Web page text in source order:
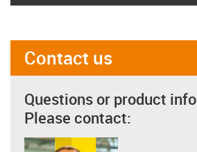
Contact us
Questions or product
Please contact: